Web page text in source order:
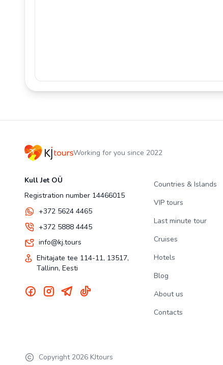
Working for you since 2022
Kull Jet OÜ
Registration number 14466015
+372 5624 4465
+372 5888 4445
info@kj.tours
Ehitajate tee 114-11, 13517,
Tallinn, Eesti
Countries & Islands
VIP tours
Last minute tour
Cruises
Hotels
Blog
About us
Contacts
Copyright 2026 KJtours